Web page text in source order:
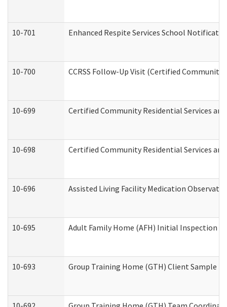
10-701 Enhanced Respite Services School
10-700 CCRSS Follow-Up Visit (Certified Community
10-699 Certified Community Residential Services
10-698 Certified Community Residential Services
10-696 Assisted Living Facility Medication
10-695 Adult Family Home (AFH) Initial Inspection
10-693 Group Training Home (GTH) Client Sample